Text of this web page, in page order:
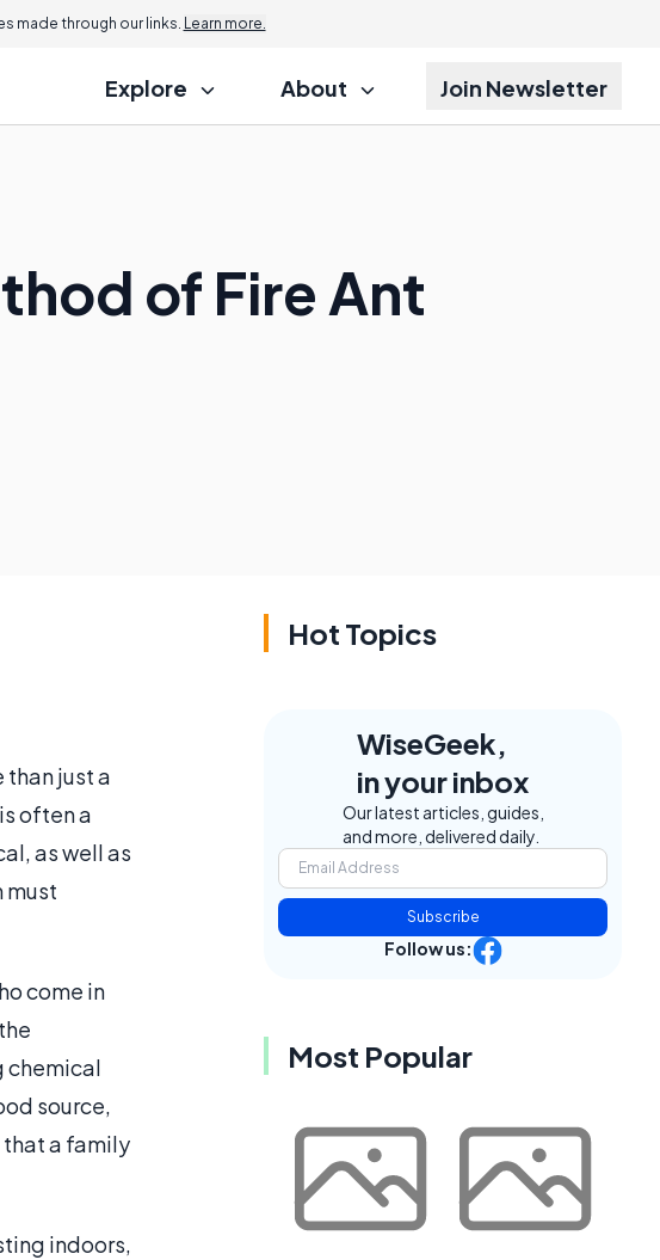
made through our links. Learn more.
Explore About Join Newsletter
of Fire Ant
just a
often a
as well as
must
come in
chemical
source,
that a family
indoors,
Hot Topics
WiseGeek,
in your inbox
Our latest articles, guides,
and more, delivered daily.
Subscribe
Follow us:
Most Popular